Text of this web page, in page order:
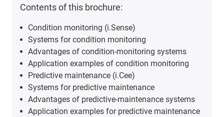
Contents of this brochure:
Condition monitoring (i.Sense)
Systems for condition monitoring
Advantages of condition-monitoring systems
Application examples of condition monitoring
Predictive maintenance (i.Cee)
Systems for predictive maintenance
Advantages of predictive-maintenance systems
Application examples for predictive maintenance